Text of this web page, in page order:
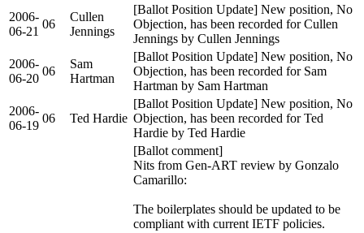
2006-
06-21
06
Cullen
Jennings
[Ballot Position Update] New position, No
Objection, has been recorded for Cullen
Jennings by Cullen Jennings
2006-
06-20
06
Sam
Hartman
[Ballot Position Update] New position, No
Objection, has been recorded for Sam
Hartman by Sam Hartman
2006-
06-19
06 Ted Hardie
[Ballot Position Update] New position, No
Objection, has been recorded for Ted
Hardie by Ted Hardie
[Ballot comment]
Nits from Gen-ART review by Gonzalo
Camarillo:
The boilerplates should be updated to be
compliant with current IETF policies.